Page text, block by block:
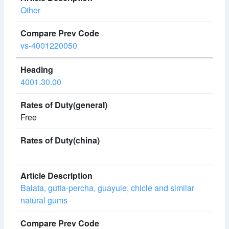
Other
vs-4001220050
4001.30.00
Free
Balata, gutta-percha, guayule, chicle and similar
natural gums